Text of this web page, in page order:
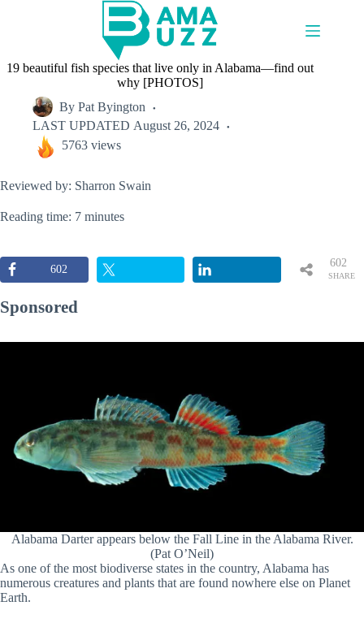
19 beautiful fish species that live only in Alabama—find out
why [PHOTOS]
By Pat Byington
LAST UPDATED August 26, 2024
5763 views
Reviewed by: Sharron Swain
Reading time: 7 minutes
602
SHARE
602
Sponsored
Alabama Darter appears below the Fall Line in the Alabama River.
(Pat O’Neil)
As one of the most biodiverse states in the country, Alabama has
numerous creatures and plants that are found nowhere else on Planet
Earth.